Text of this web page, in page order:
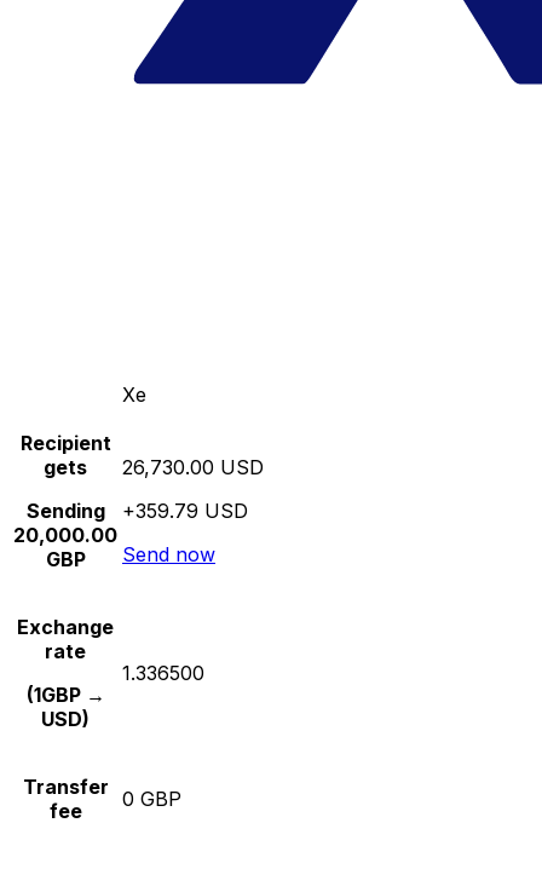
Xe
Recipient
gets
Sending
20,000.00
GBP
26,730.00 USD
+359.79 USD
Send now
Exchange
rate
(1GBP →
USD)
1.336500
Transfer
fee
0 GBP